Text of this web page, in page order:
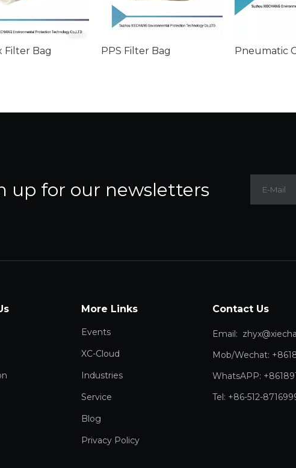
Filter Bag PPS Filter Bag
up for our newsletters
More Links
Events
XC-Cloud
Industries
Service
Blog
Privacy Policy
Contact Us
Email:
Mob/Wechat:
WhatsAPP:
Tel: +86-512-